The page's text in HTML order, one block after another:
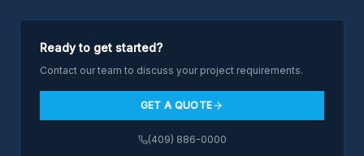
Ready to get started?
Contact our team to discuss your project requirements.
GET A QUOTE
(409) 886-0000